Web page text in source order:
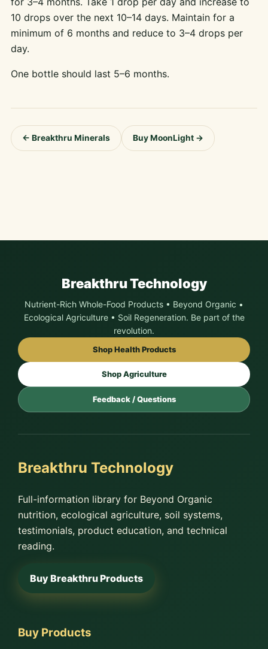
10 drops over the next 10–14 days. Maintain for a
minimum of 6 months and reduce to 3–4 drops per
day.
One bottle should last 5–6 months.
← Breakthru Minerals Buy MoonLight →
Breakthru Technology
Nutrient-Rich Whole-Food Products • Beyond Organic •
Ecological Agriculture • Soil Regeneration. Be part of the
revolution.
Shop Health Products
Shop Agriculture
Feedback / Questions
Breakthru Technology
Full-information library for Beyond Organic
nutrition, ecological agriculture, soil systems,
testimonials, product education, and technical
reading.
Buy Breakthru Products
Buy Products